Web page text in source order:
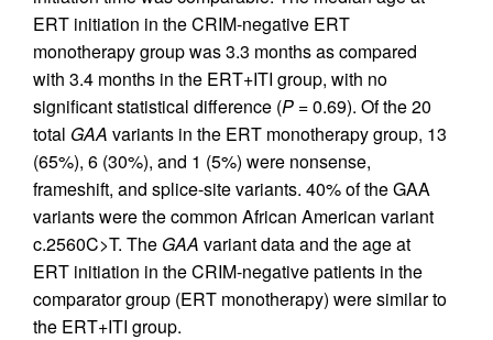
ERT initiation in the CRIM-negative ERT
monotherapy group was 3.3 months as compared
with 3.4 months in the ERT+ITI group, with no
significant statistical difference (P = 0.69). Of the 20
total GAA variants in the ERT monotherapy group, 13
(65%), 6 (30%), and 1 (5%) were nonsense,
frameshift, and splice-site variants. 40% of the GAA
variants were the common African American variant
c.2560C>T. The GAA variant data and the age at
ERT initiation in the CRIM-negative patients in the
comparator group (ERT monotherapy) were similar to
the ERT+ITI group.